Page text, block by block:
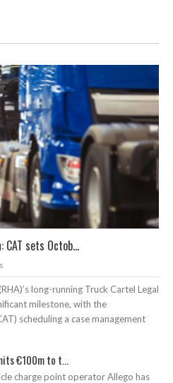
CAT sets Octob...
long-running Truck Cartel Legal
milestone, with the
scheduling a case management
€100m to t...
charge point operator Allego has